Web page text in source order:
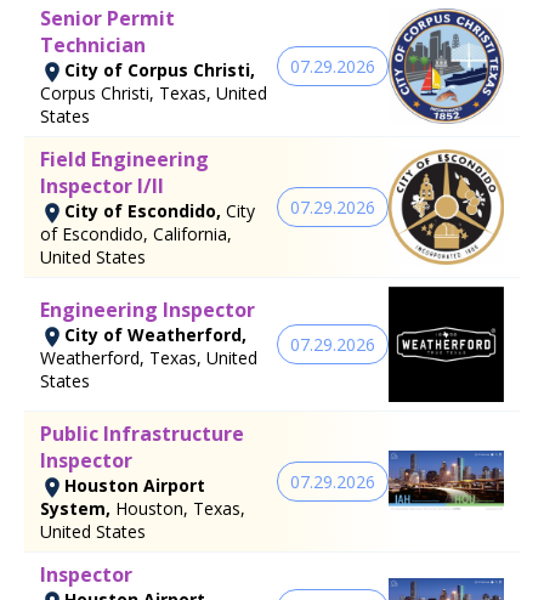
Senior Permit
Technician
City of Corpus Christi,
Corpus Christi, Texas, United
States
07.29.2026
Field Engineering
Inspector I/II
City of Escondido, City
of Escondido, California,
United States
07.29.2026
Engineering Inspector
City of Weatherford,
Weatherford, Texas, United
States
07.29.2026
Public Infrastructure
Inspector
Houston Airport
System, Houston, Texas,
United States
07.29.2026
Inspector